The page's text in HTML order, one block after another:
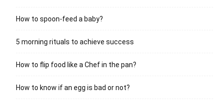
How to spoon-feed a baby?
5 morning rituals to achieve success
How to flip food like a Chef in the pan?
How to know if an egg is bad or not?